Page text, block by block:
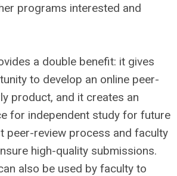
programs interested and
a double benefit: it gives
to develop an online peer-
product, and it creates an
for independent study for future
peer-review process and faculty
high-quality submissions.
also be used by faculty to